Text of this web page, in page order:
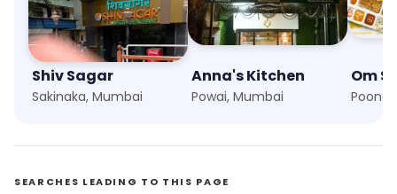
Shiv Sagar
Sakinaka, Mumbai
Anna's Kitchen
Powai, Mumbai
Om
SEARCHES LEADING TO THIS PAGE